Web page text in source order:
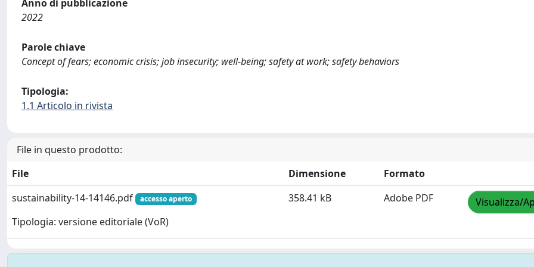
Anno di pubblicazione
2022
Parole chiave
Concept of fears; economic crisis; job insecurity; well-being; safety at work; safety behaviors
Tipologia:
1.1 Articolo in rivista
File in questo prodotto:
File
Dimensione
Formato
sustainability-14-14146.pdf
accesso aperto
Tipologia: versione editoriale (VoR)
358.41 kB Adobe PDF Visualizza/